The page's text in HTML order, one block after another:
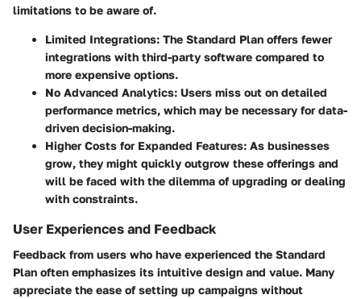
limitations to be aware of.
Limited Integrations: The Standard Plan offers fewer
integrations with third-party software compared to
more expensive options.
No Advanced Analytics: Users miss out on detailed
performance metrics, which may be necessary for data-
driven decision-making.
Higher Costs for Expanded Features: As businesses
grow, they might quickly outgrow these offerings and
will be faced with the dilemma of upgrading or dealing
with constraints.
User Experiences and Feedback
Feedback from users who have experienced the Standard
Plan often emphasizes its intuitive design and value. Many
appreciate the ease of setting up campaigns without